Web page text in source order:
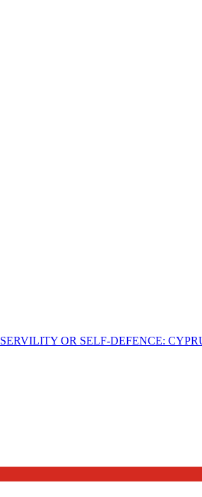
SERVILITY OR SELF-DEFENCE: